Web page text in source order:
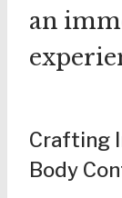
an
Crafting
Body